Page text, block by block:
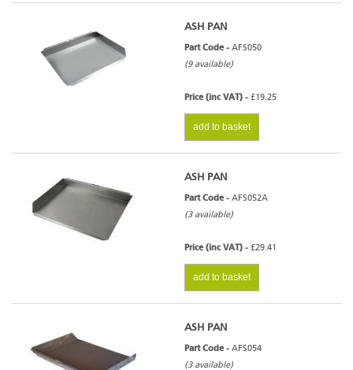
ASH PAN
Part Code - AFS050
(9 available)
Price (inc VAT) - £19.25
add to basket
ASH PAN
Part Code - AFS052A
(3 available)
Price (inc VAT) - £29.41
add to basket
ASH PAN
Part Code - AFS054
(3 available)